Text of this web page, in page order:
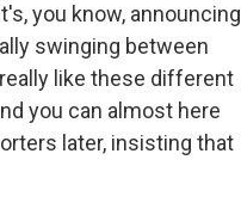
you know, announcing
swinging between
like these different
you can almost here
later, insisting that